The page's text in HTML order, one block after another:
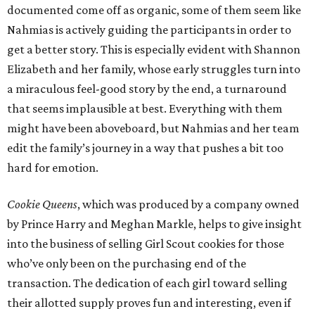
documented come off as organic, some of them seem like
Nahmias is actively guiding the participants in order to
get a better story. This is especially evident with Shannon
Elizabeth and her family, whose early struggles turn into
a miraculous feel-good story by the end, a turnaround
that seems implausible at best. Everything with them
might have been aboveboard, but Nahmias and her team
edit the family’s journey in a way that pushes a bit too
hard for emotion.
Cookie Queens, which was produced by a company owned
by Prince Harry and Meghan Markle, helps to give insight
into the business of selling Girl Scout cookies for those
who’ve only been on the purchasing end of the
transaction. The dedication of each girl toward selling
their allotted supply proves fun and interesting, even if